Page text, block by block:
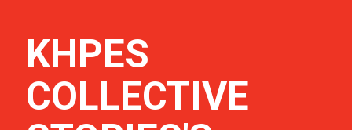
KHPES
COLLECTIVE